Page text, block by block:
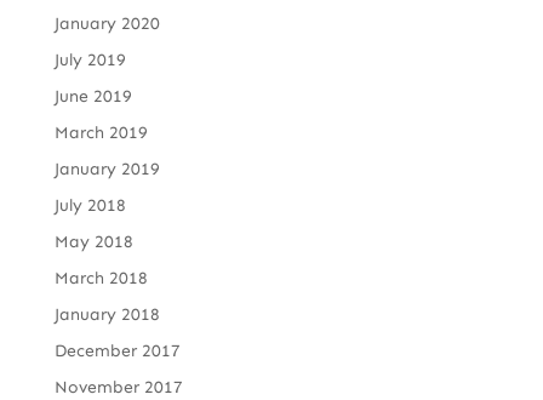
January 2020
July 2019
June 2019
March 2019
January 2019
July 2018
May 2018
March 2018
January 2018
December 2017
November 2017